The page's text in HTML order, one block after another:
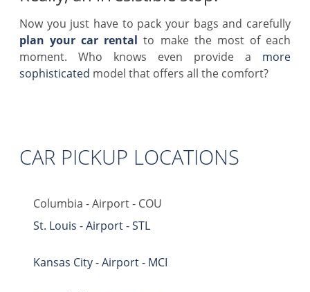
Now you just have to pack your bags and carefully
plan your car rental to make the most of each
moment. Who knows even provide a more
sophisticated model that offers all the comfort?
CAR PICKUP LOCATIONS
Columbia - Airport - COU
St. Louis - Airport - STL
Kansas City - Airport - MCI